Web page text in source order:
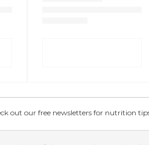
out our free newsletters for nutrition